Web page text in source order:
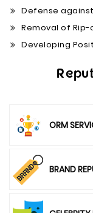
Defense
Removal of
Developing
ORM
BRAND